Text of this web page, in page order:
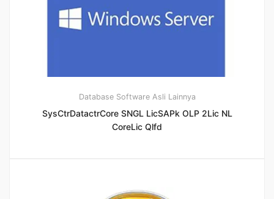
Database Software Asli Lainnya
SysCtrDatactrCore SNGL LicSAPk OLP 2Lic NL
CoreLic Qlfd